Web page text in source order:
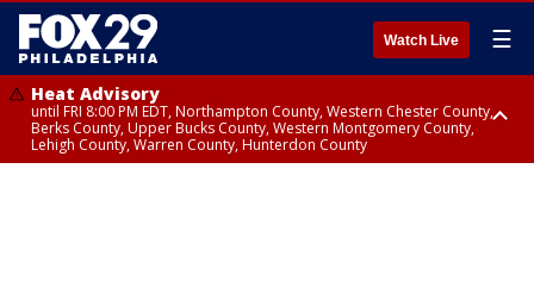
Watch Live ☰
Heat Advisory
until FRI 8:00 PM EDT, Northampton County, Western Chester County,
Berks County, Upper Bucks County, Western Montgomery County,
Lehigh County, Warren County, Hunterdon County